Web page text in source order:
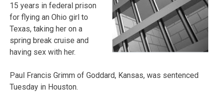
15 years in federal prison
for flying an Ohio girl to
Texas, taking her on a
spring break cruise and
having sex with her.
Paul Francis Grimm of Goddard, Kansas, was sentenced
Tuesday in Houston.